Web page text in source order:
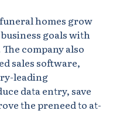
funeral homes grow
goals with
company also
sales software,
leading
data entry, save
the preneed to at-